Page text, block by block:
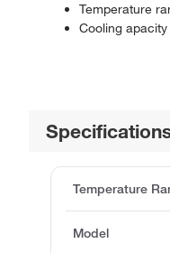
Temperature
Cooling apacity
Temperature
Model